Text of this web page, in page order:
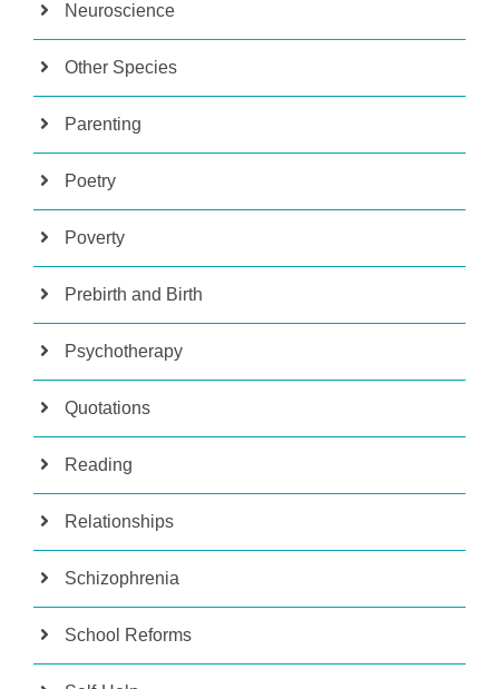
Neuroscience
Other Species
Parenting
Poetry
Poverty
Prebirth and Birth
Psychotherapy
Quotations
Reading
Relationships
Schizophrenia
School Reforms